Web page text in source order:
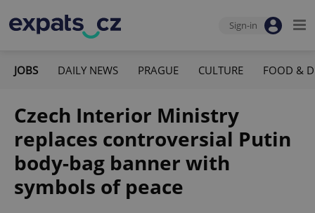
Sign-in
JOBS DAILY NEWS PRAGUE CULTURE FOOD &
Czech Interior Ministry
replaces controversial Putin
body-bag banner with
symbols of peace